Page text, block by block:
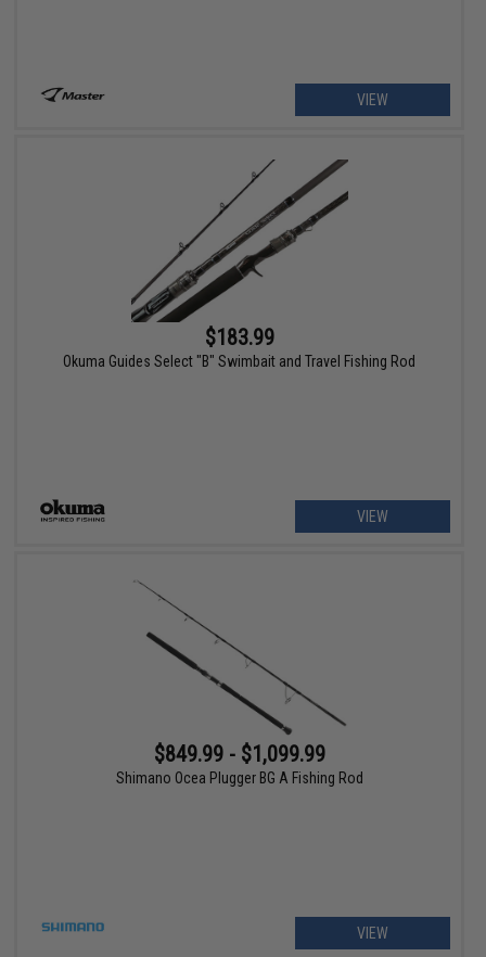
VIEW
$183.99
Okuma Guides Select "B" Swimbait and Travel Fishing Rod
VIEW
$849.99 - $1,099.99
Shimano Ocea Plugger BG A Fishing Rod
VIEW